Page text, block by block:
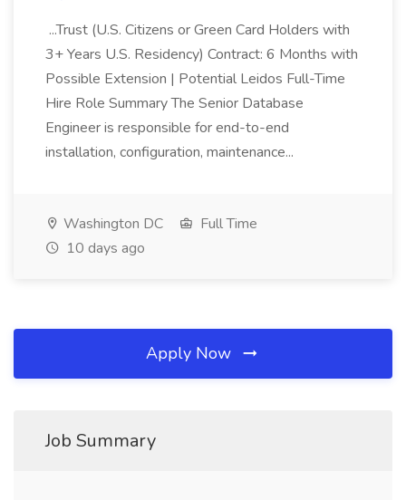
...Trust (U.S. Citizens or Green Card Holders with
3+ Years U.S. Residency) Contract: 6 Months with
Possible Extension | Potential Leidos Full-Time
Hire Role Summary The Senior Database
Engineer is responsible for end-to-end
installation, configuration, maintenance...
Washington DC
Full Time
10 days ago
Apply Now
Job Summary